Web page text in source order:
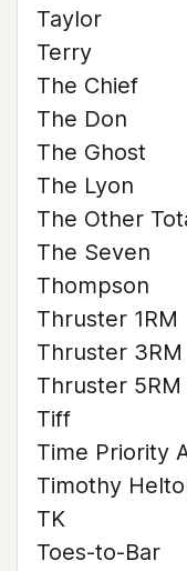
Taylor
Terry
The Chief
The Don
The Ghost
The Lyon
The Other
The Seven
Thompson
Thruster 1RM
Thruster 3RM
Thruster 5RM
Tiff
Time Priority
Timothy
TK
Toes-to-Bar